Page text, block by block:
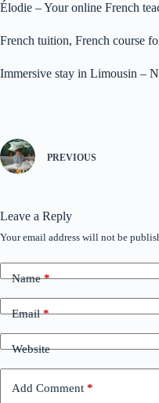
Élodie – Your online French
French tuition, French course
Immersive stay in Limousin –
PREVIOUS
Leave a Reply
Your email address will not be
Name*
Email*
Website
Add Comment *